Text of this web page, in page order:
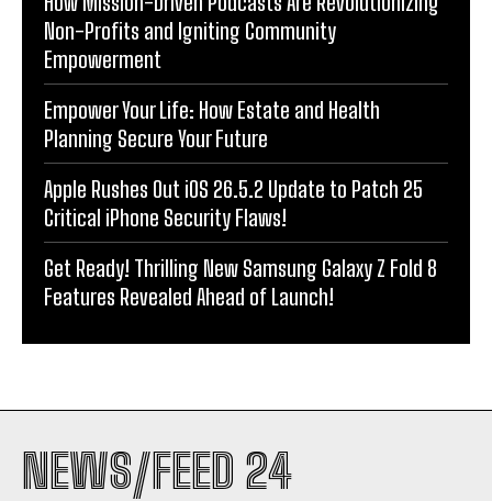
Non-Profits and Igniting Community
Empowerment
Empower Your Life: How Estate and Health
Planning Secure Your Future
Apple Rushes Out iOS 26.5.2 Update to Patch 25
Critical iPhone Security Flaws!
Get Ready! Thrilling New Samsung Galaxy Z Fold 8
Features Revealed Ahead of Launch!
NEWS/FEED 24